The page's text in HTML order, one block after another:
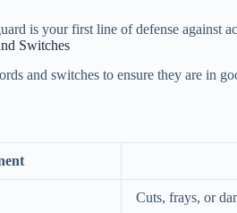
is your first line of defense against
Switches
and switches to ensure they are in
Cuts, frays, or